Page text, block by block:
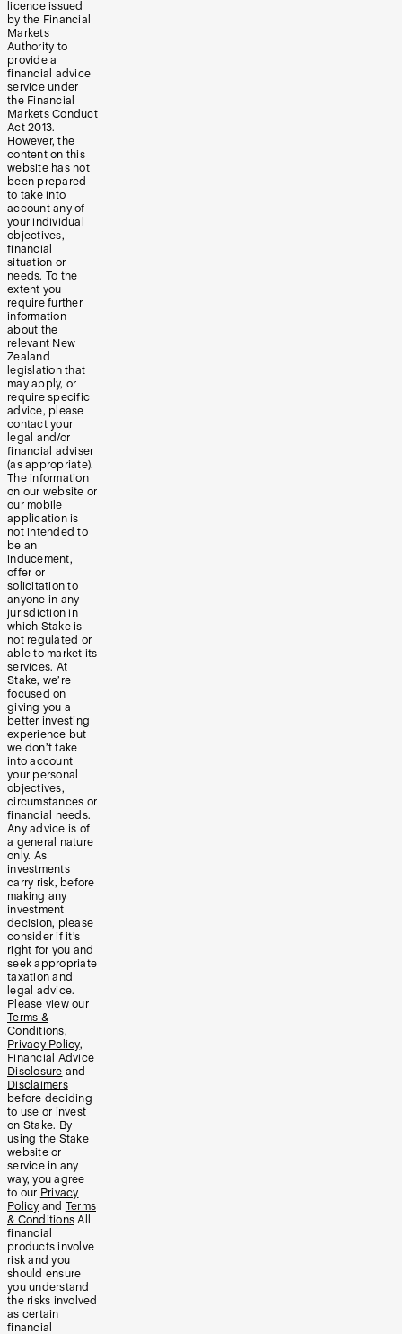
licence issued
by the Financial
Markets
Authority to
provide a
financial advice
service under
the Financial
Markets Conduct
Act 2013.
However, the
content on this
website has not
been prepared
to take into
account any of
your individual
objectives,
financial
situation or
needs. To the
extent you
require further
information
about the
relevant New
Zealand
legislation that
may apply, or
require specific
advice, please
contact your
legal and/or
financial adviser
(as appropriate).
The information
on our website or
our mobile
application is
not intended to
be an
inducement,
offer or
solicitation to
anyone in any
jurisdiction in
which Stake is
not regulated or
able to market its
services. At
Stake, we’re
focused on
giving you a
better investing
experience but
we don’t take
into account
your personal
objectives,
circumstances or
financial needs.
Any advice is of
a general nature
only. As
investments
carry risk, before
making any
investment
decision, please
consider if it’s
right for you and
seek appropriate
taxation and
legal advice.
Please view our
Terms &
Conditions,
Privacy Policy,
Financial Advice
Disclosure and
Disclaimers
before deciding
to use or invest
on Stake. By
using the Stake
website or
service in any
way, you agree
to our Privacy
Policy and Terms
& Conditions All
financial
products involve
risk and you
should ensure
you understand
the risks involved
as certain
financial